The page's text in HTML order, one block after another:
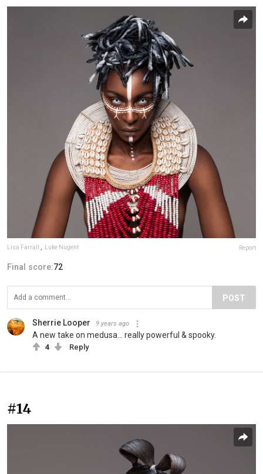
Lisa Farrall , Luke Nugent Report
Final score:72
POST
Sherrie Looper 9 years ago
A new take on medusa... really powerful & spooky.
4 Reply
#14